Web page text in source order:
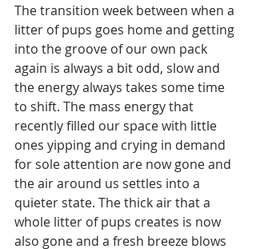
The transition week between when a
litter of pups goes home and getting
into the groove of our own pack
again is always a bit odd, slow and
the energy always takes some time
to shift. The mass energy that
recently filled our space with little
ones yipping and crying in demand
for sole attention are now gone and
the air around us settles into a
quieter state. The thick air that a
whole litter of pups creates is now
also gone and a fresh breeze blows